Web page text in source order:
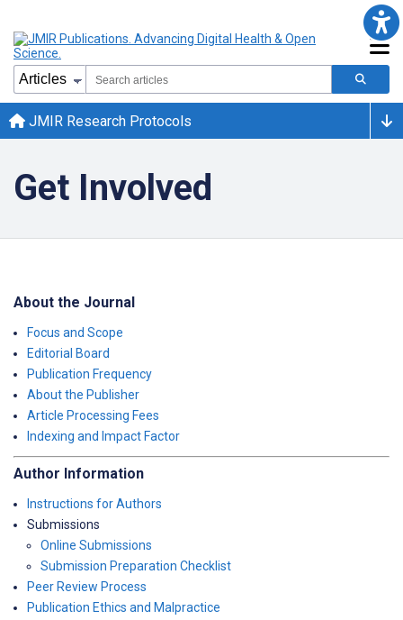
JMIR Research Protocols
Get Involved
About the Journal
Focus and Scope
Editorial Board
Publication Frequency
About the Publisher
Article Processing Fees
Indexing and Impact Factor
Author Information
Instructions for Authors
Submissions
Online Submissions
Submission Preparation Checklist
Peer Review Process
Publication Ethics and Malpractice